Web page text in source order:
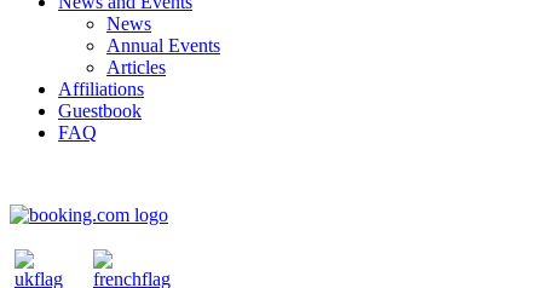
News
Annual Events
Articles
Affiliations
Guestbook
FAQ